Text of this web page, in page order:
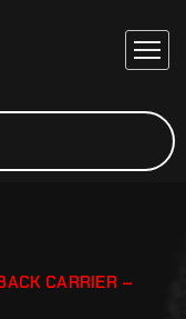
CARRIER –